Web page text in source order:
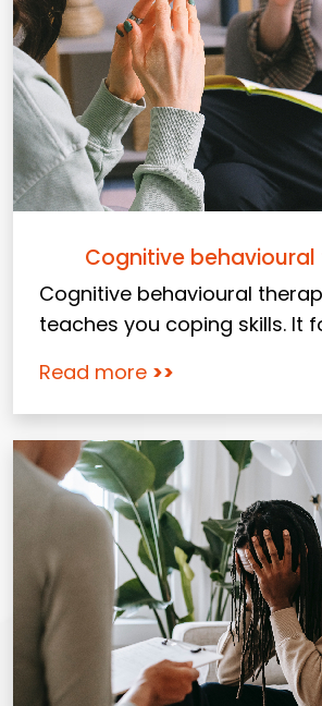
Cognitive
Cognitive behavioural
teaches you coping skills. It
Read more >>